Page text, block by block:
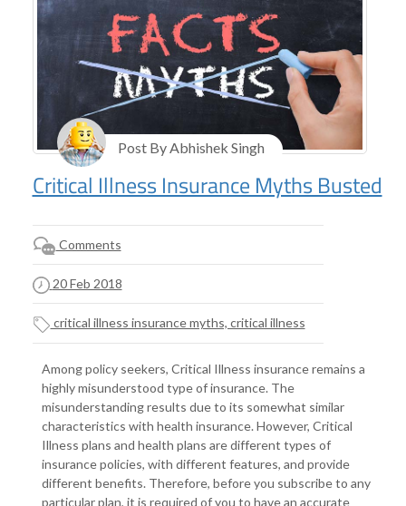
Post By Abhishek Singh
Critical Illness Insurance Myths Busted
Comments
20 Feb 2018
critical illness insurance myths, critical illness
Among policy seekers, Critical Illness insurance remains a
highly misunderstood type of insurance. The
misunderstanding results due to its somewhat similar
characteristics with health insurance. However, Critical
Illness plans and health plans are different types of
insurance policies, with different features, and provide
different benefits. Therefore, before you subscribe to any
particular plan, it is required of you to have an accurate